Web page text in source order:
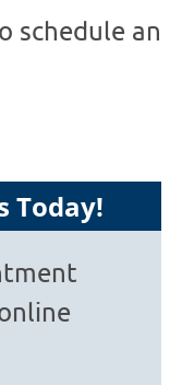
schedule an
Today!